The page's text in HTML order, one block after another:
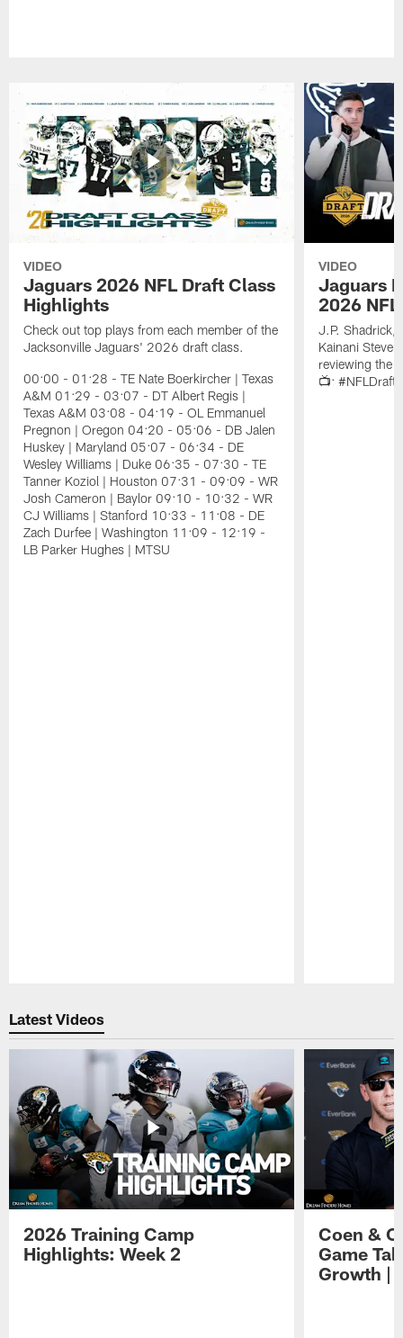
VIDEO
Jaguars 2026 NFL Draft Class
Highlights
Check out top plays from each member of the
Jacksonville Jaguars' 2026 draft class.
00:00 - 01:28 - TE Nate Boerkircher | Texas
A&M 01:29 - 03:07 - DT Albert Regis |
Texas A&M 03:08 - 04:19 - OL Emmanuel
Pregnon | Oregon 04:20 - 05:06 - DB Jalen
Huskey | Maryland 05:07 - 06:34 - DE
Wesley Williams | Duke 06:35 - 07:30 - TE
Tanner Koziol | Houston 07:31 - 09:09 - WR
Josh Cameron | Baylor 09:10 - 10:32 - WR
CJ Williams | Stanford 10:33 - 11:08 - DE
Zach Durfee | Washington 11:09 - 12:19 -
LB Parker Hughes | MTSU
VIDEO
Jaguars
2026
J.P. Shadrick,
Kainani
reviewing the
📺: #NFLDraft
Latest Videos
2026 Training Camp
Highlights: Week 2
Coen &
Game
Growth |